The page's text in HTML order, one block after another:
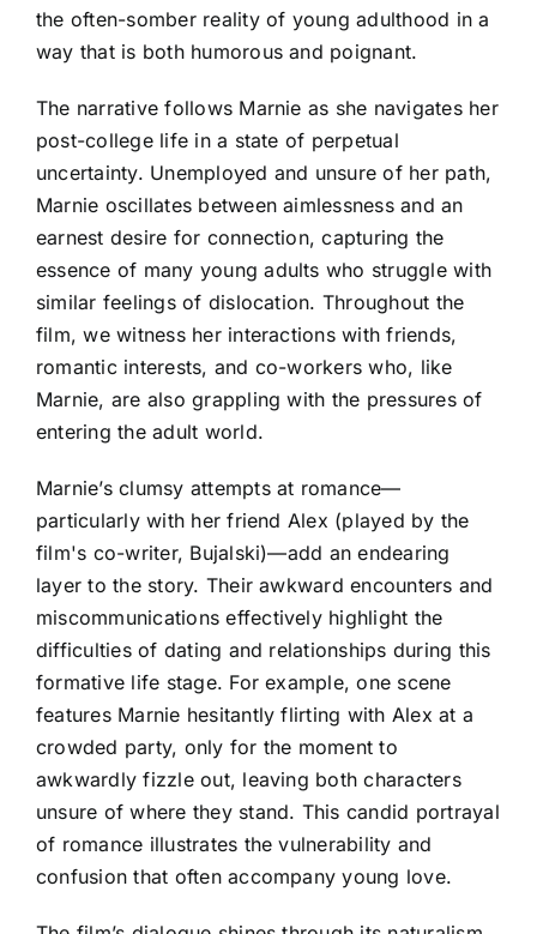
the often-somber reality of young adulthood in a
way that is both humorous and poignant.
The narrative follows Marnie as she navigates her
post-college life in a state of perpetual
uncertainty. Unemployed and unsure of her path,
Marnie oscillates between aimlessness and an
earnest desire for connection, capturing the
essence of many young adults who struggle with
similar feelings of dislocation. Throughout the
film, we witness her interactions with friends,
romantic interests, and co-workers who, like
Marnie, are also grappling with the pressures of
entering the adult world.
Marnie’s clumsy attempts at romance—
particularly with her friend Alex (played by the
film's co-writer, Bujalski)—add an endearing
layer to the story. Their awkward encounters and
miscommunications effectively highlight the
difficulties of dating and relationships during this
formative life stage. For example, one scene
features Marnie hesitantly flirting with Alex at a
crowded party, only for the moment to
awkwardly fizzle out, leaving both characters
unsure of where they stand. This candid portrayal
of romance illustrates the vulnerability and
confusion that often accompany young love.